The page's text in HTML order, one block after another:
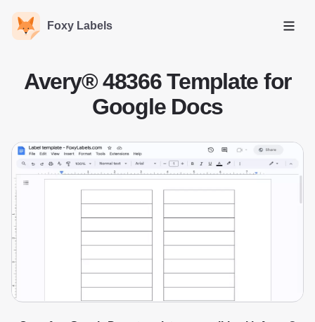
Foxy Labels
Open
Avery® 48366 Template for
Google Docs